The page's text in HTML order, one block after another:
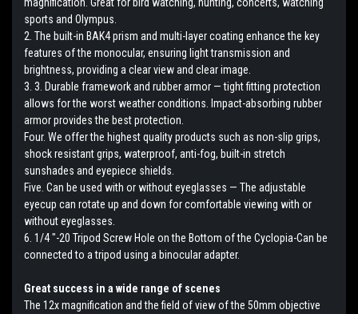
sports and Olympus.
2. The built-in BAK4 prism and multi-layer coating enhance the key
features of the monocular, ensuring light transmission and
brightness, providing a clear view and clear image.
3. 3. Durable framework and rubber armor — tight fitting protection
allows for the worst weather conditions. Impact-absorbing rubber
armor provides the best protection.
Four. We offer the highest quality products such as non-slip grips,
shock resistant grips, waterproof, anti-fog, built-in stretch
sunshades and eyepiece shields.
Five. Can be used with or without eyeglasses — The adjustable
eyecup can rotate up and down for comfortable viewing with or
without eyeglasses.
6. 1/4 "-20 Tripod Screw Hole on the Bottom of the Cyclopia-Can be
connected to a tripod using a binocular adapter.
Great success in a wide range of scenes
The 12x magnification and the field of view of the 50mm objective